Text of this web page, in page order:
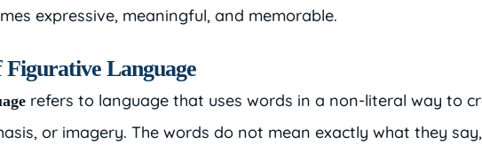
expressive, meaningful, and memorable.
Language
refers to language that uses words in a non-literal way to
or imagery. The words do not mean exactly what they